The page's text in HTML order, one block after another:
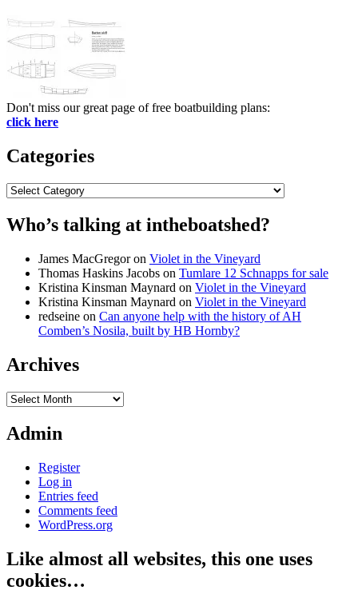
Don't miss our great page of free boatbuilding plans:
click here
Categories
Categories
Who’s talking at intheboatshed?
James MacGregoron Violet in the Vineyard
Thomas Haskins Jacobs on Tumlare 12 Schnapps for sale
Kristina Kinsman Maynard on Violet in the Vineyard
Kristina Kinsman Maynard on Violet in the Vineyard
redseine on Can anyone help with the history of AH
Comben’s Nosila, built by HB Hornby?
Archives
Archives
Admin
Register
Log in
Entries feed
Comments feed
WordPress.org
Like almost all websites, this one uses
cookies…